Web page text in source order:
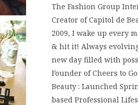
The Fashion Group
Creator of Capitol de
2009, I wake up every
& hit it! Always
new day filled with
Founder of Cheers to
Beauty : Launched
based Professional